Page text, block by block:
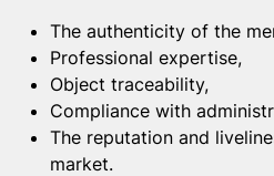
The authenticity of the
Professional expertise,
Object traceability,
Compliance with
The reputation and
market.